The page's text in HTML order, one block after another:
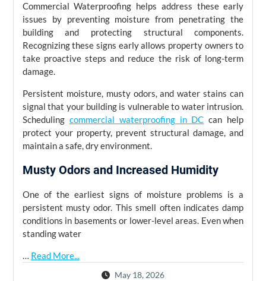
Commercial Waterproofing helps address these early
issues by preventing moisture from penetrating the
building and protecting structural components.
Recognizing these signs early allows property owners to
take proactive steps and reduce the risk of long-term
damage.
Persistent moisture, musty odors, and water stains can
signal that your building is vulnerable to water intrusion.
Scheduling commercial waterproofing in DC can help
protect your property, prevent structural damage, and
maintain a safe, dry environment.
Musty Odors and Increased Humidity
One of the earliest signs of moisture problems is a
persistent musty odor. This smell often indicates damp
conditions in basements or lower-level areas. Even when
standing water
… Read More...
May 18, 2026